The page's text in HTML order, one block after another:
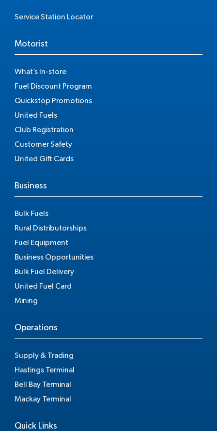
Service Station Locator
Motorist
What’s In-store
Fuel Discount Program
Quickstop Promotions
United Fuels
Club Registration
Customer Safety
United Gift Cards
Business
Bulk Fuels
Rural Distributorships
Fuel Equipment
Business Opportunities
Bulk Fuel Delivery
United Fuel Card
Mining
Operations
Supply & Trading
Hastings Terminal
Bell Bay Terminal
Mackay Terminal
Quick Links